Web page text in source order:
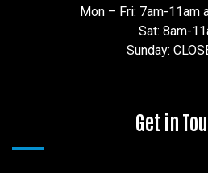
Mon – Fri: 7am-11am
Sat: 8am-
Sunday:
Get in